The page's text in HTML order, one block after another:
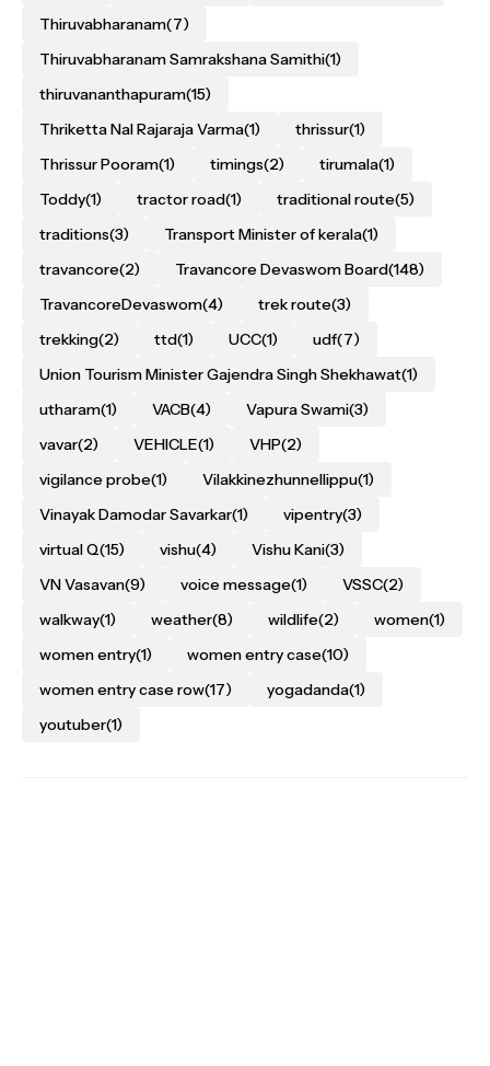
Thiruvabharanam(7)
Thiruvabharanam Samrakshana Samithi(1)
thiruvananthapuram(15)
Thriketta Nal Rajaraja Varma(1) thrissur(1)
Thrissur Pooram(1) timings(2) tirumala(1)
Toddy(1) tractor road(1) traditional route(5)
traditions(3) Transport Minister of kerala(1)
travancore(2) Travancore Devaswom Board(148)
TravancoreDevaswom(4) trek route(3)
trekking(2) ttd(1) UCC(1) udf(7)
Union Tourism Minister Gajendra Singh Shekhawat(1)
utharam(1) VACB(4) Vapura Swami(3)
vavar(2) VEHICLE(1) VHP(2)
vigilance probe(1) Vilakkinezhunnellippu(1)
Vinayak Damodar Savarkar(1) vipentry(3)
virtual Q(15) vishu(4) Vishu Kani(3)
VN Vasavan(9) voice message(1) VSSC(2)
walkway(1) weather(8) wildlife(2) women(1)
women entry(1) women entry case(10)
women entry case row(17) yogadanda(1)
youtuber(1)